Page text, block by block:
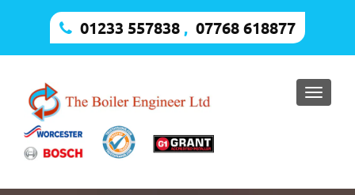
01233 557838 , 07768 618877
Toggle